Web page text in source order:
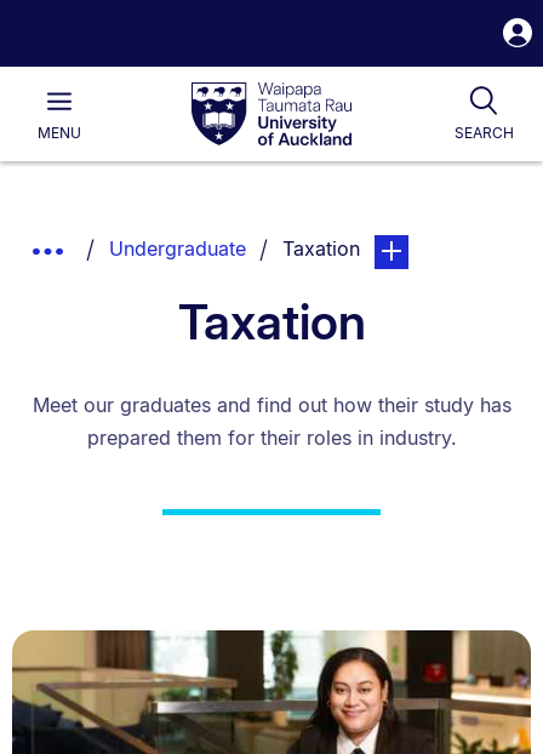
Waipapa
Taumata
RauUniversity
of
Main
MENU SEARCH
List.
Show
Undergraduate You are currently on:
Taxationpage. Open sub
Taxation
Meet our graduates and find out how their study has
prepared them for their roles in industry.